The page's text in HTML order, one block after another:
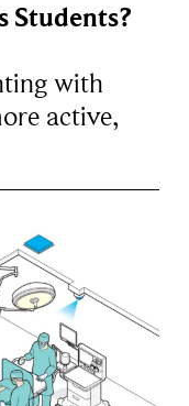
Students?
with
active,